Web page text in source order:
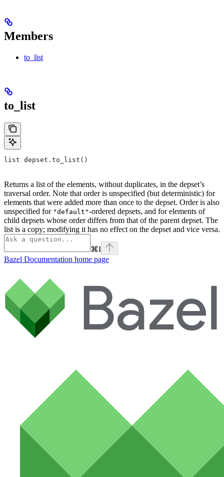
Members
to_list
to_list
list depset.to_list()
Returns a list of the elements, without duplicates, in the depset’s
traversal order. Note that order is unspecified (but deterministic) for
elements that were added more than once to the depset. Order is also
unspecified for "default"-ordered depsets, and for elements of
child depsets whose order differs from that of the parent depset. The
list is a copy; modifying it has no effect on the depset and vice versa.
⌘I
Bazel Documentation home page